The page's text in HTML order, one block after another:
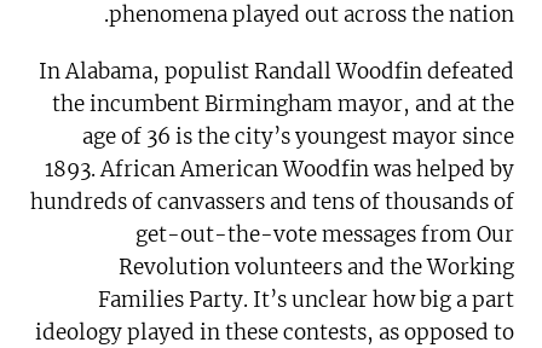
phenomena played out across the nation.
In Alabama, populist Randall Woodfin defeated
the incumbent Birmingham mayor, and at the
age of 36 is the city’s youngest mayor since
1893. African American Woodfin was helped by
hundreds of canvassers and tens of thousands of
get-out-the-vote messages from Our
Revolution volunteers and the Working
Families Party. It’s unclear how big a part
ideology played in these contests, as opposed to